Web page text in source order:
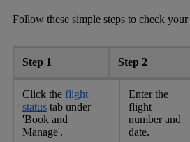
Follow these simple steps to check
Step 1 Step 2
Click the flight
status tab under
'Book and
Manage'.
Enter the
flight
number and
date.